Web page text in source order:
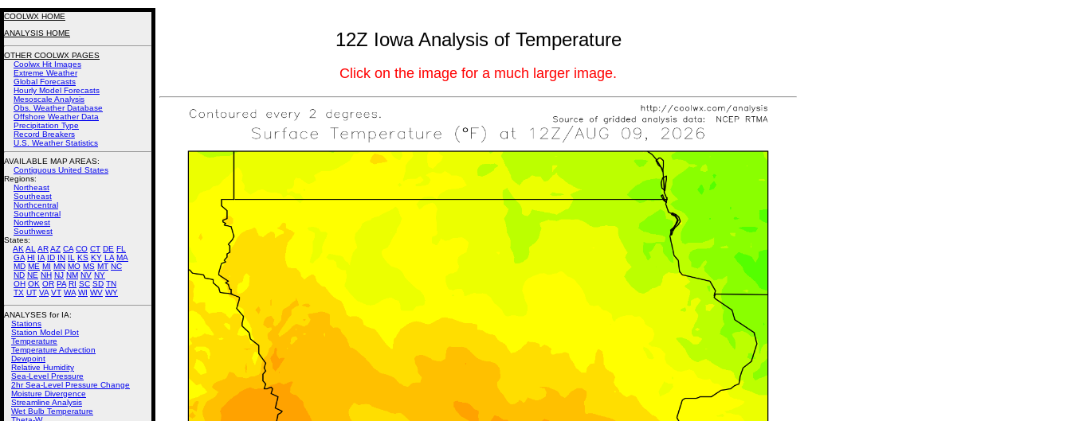
12Z Iowa Analysis of Temperature
Click on the image for a much larger image.
COOLWX HOME
ANALYSIS HOME
OTHER COOLWX PAGES
Coolwx Hit Images
Extreme Weather
Global Forecasts
Hourly Model Forecasts
Mesoscale Analysis
Obs. Weather Database
Offshore Weather Data
Precipitation Type
Record Breakers
U.S. Weather Statistics
AVAILABLE MAP AREAS:
Contiguous United States
Regions:
Northeast
Southeast
Northcentral
Southcentral
Northwest
Southwest
States:
AK AL ARAZ CA CO CT DE FL
GA HI IA ID IN IL KS KY LA MA
MD ME MI MN MO MS MT NC
ND NE NH NJ NM NV NY
OH OK OR PA RI SC SD TN
TX UT VA VT WA WI WV WY
ANALYSES for IA:
Stations
Station Model Plot
Temperature
Temperature Advection
Dewpoint
Relative Humidity
Sea-Level Pressure
2hr Sea-Level Pressure Change
Moisture Divergence
Streamline Analysis
Wet Bulb Temperature